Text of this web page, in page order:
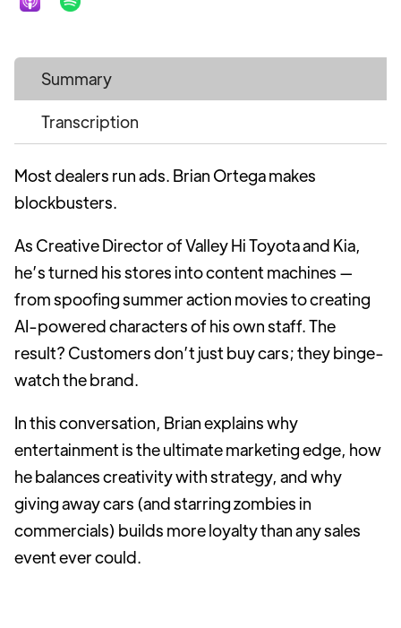
Summary
Transcription
Most dealers run ads. Brian Ortega makes
blockbusters.
As Creative Director of Valley Hi Toyota and Kia,
he’s turned his stores into content machines —
from spoofing summer action movies to creating
AI-powered characters of his own staff. The
result? Customers don’t just buy cars; they binge-
watch the brand.
In this conversation, Brian explains why
entertainment is the ultimate marketing edge, how
he balances creativity with strategy, and why
giving away cars (and starring zombies in
commercials) builds more loyalty than any sales
event ever could.